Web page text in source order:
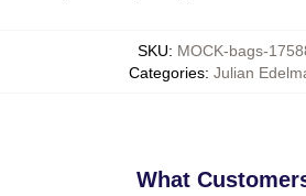
SKU: MOCK-bags-
Categories: Julian
What